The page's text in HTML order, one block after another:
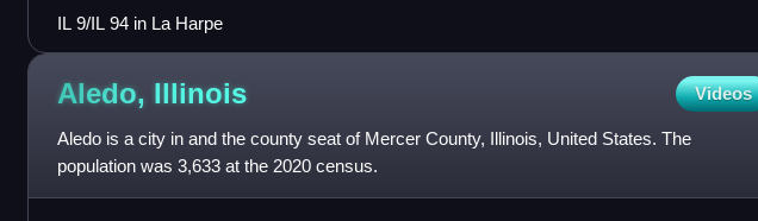
IL 9/IL 94 in La Harpe
Aledo, Illinois Videos
Aledo is a city in and the county seat of Mercer County, Illinois, United States. The
population was 3,633 at the 2020 census.